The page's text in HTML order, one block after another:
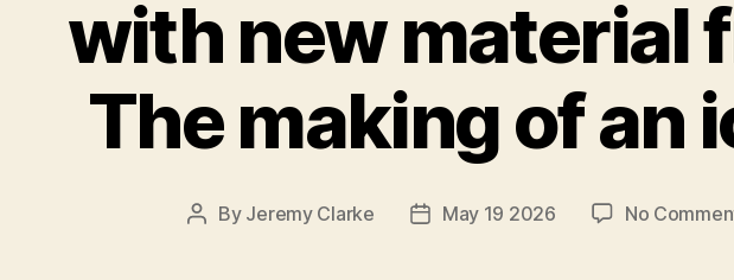
with new material
The making of an
Post
By Jeremy Clarke
PostMay 19 2026 No